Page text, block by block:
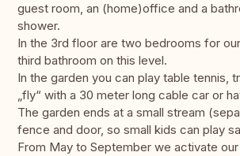
guest room, an (home)office and a
shower.
In the 3rd floor are two bedrooms for
third bathroom on this level.
In the garden you can play table tennis,
„fly“ with a 30 meter long cable car or
The garden ends at a small stream
fence and door, so small kids can play
From May to September we activate